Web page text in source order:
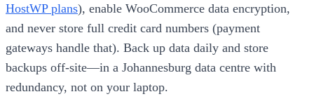
HostWP plans), enable WooCommerce data encryption,
and never store full credit card numbers (payment
gateways handle that). Back up data daily and store
backups off-site—in a Johannesburg data centre with
redundancy, not on your laptop.